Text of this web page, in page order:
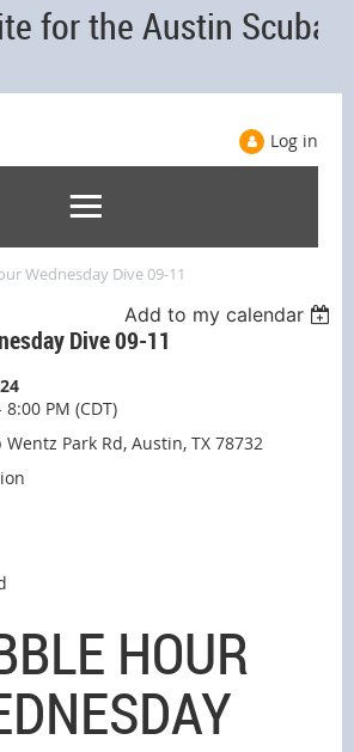
for the Austin Scuba
Log in
Wednesday Dive 09-11
Add to my calendar
Dive 09-11
PM (CDT)
Wentz Park Rd, Austin, TX 78732
HOUR